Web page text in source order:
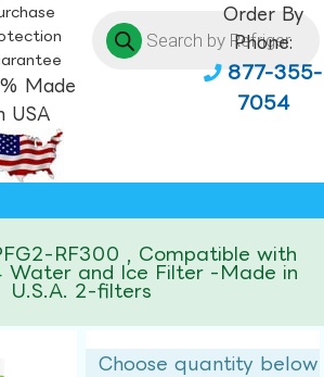
Made
USA
Order By
Phone:
877-355-
7054
RF300 , Compatible with
Water and Ice Filter -Made in
U.S.A. 2-filters
Choose quantity below